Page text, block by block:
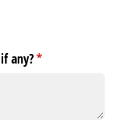
any?*
(required)